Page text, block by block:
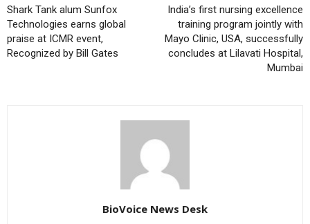
Shark Tank alum Sunfox
Technologies earns global
praise at ICMR event,
Recognized by Bill Gates
India’s first nursing excellence
training program jointly with
Mayo Clinic, USA, successfully
concludes at Lilavati Hospital,
Mumbai
BioVoice News Desk